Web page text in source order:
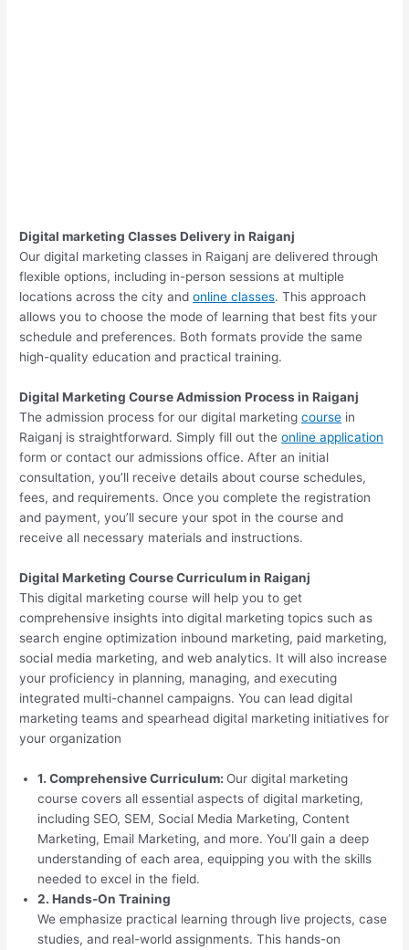
Digital marketing Classes Delivery in Raiganj
Our digital marketing classes in Raiganj are delivered through
flexible options, including in-person sessions at multiple
locations across the city andonline classes. This approach
allows you to choose the mode of learning that best fits your
schedule and preferences. Both formats provide the same
high-quality education and practical training.
Digital Marketing Course Admission Process in Raiganj
The admission process for our digital marketingcourse in
Raiganj is straightforward. Simply fill out theonline application
form or contact our admissions office. After an initial
consultation, you’ll receive details about course schedules,
fees, and requirements. Once you complete the registration
and payment, you’ll secure your spot in the course and
receive all necessary materials and instructions.
Digital Marketing Course Curriculum in Raiganj
This digital marketing course will help you to get
comprehensive insights into digital marketing topics such as
search engine optimization inbound marketing, paid marketing,
social media marketing, and web analytics. It will also increase
your proficiency in planning, managing, and executing
integrated multi-channel campaigns. You can lead digital
marketing teams and spearhead digital marketing initiatives for
your organization
1. Comprehensive Curriculum: Our digital marketing
course covers all essential aspects of digital marketing,
including SEO, SEM, Social Media Marketing, Content
Marketing, Email Marketing, and more. You’ll gain a deep
understanding of each area, equipping you with the skills
needed to excel in the field.
2. Hands-On Training
We emphasize practical learning through live projects, case
studies, and real-world assignments. This hands-on